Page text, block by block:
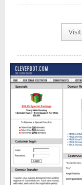
COMPANY
PLAN INFO
NEWS
INTERVIEW